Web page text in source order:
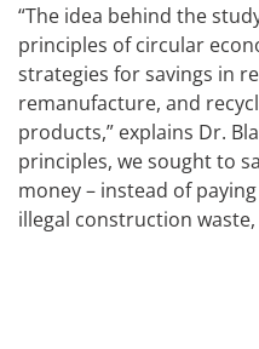
“The idea behind the
principles of circular
strategies for savings in
remanufacture, and
products,” explains Dr.
principles, we sought to
money – instead of
illegal construction